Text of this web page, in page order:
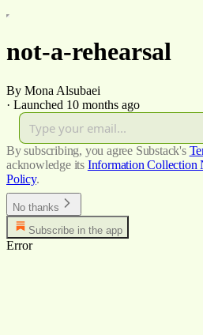
not-a-rehearsal
By Mona Alsubaei
· Launched 10 months ago
By subscribing, you agree Substack's
acknowledge its Information Collection
Policy.
No thanks
Subscribe in the app
Error